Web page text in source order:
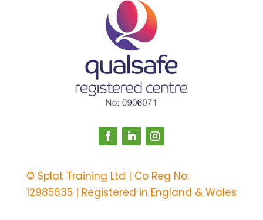
© Splat Training Ltd | Co Reg No:
12985635 | Registered in England & Wales